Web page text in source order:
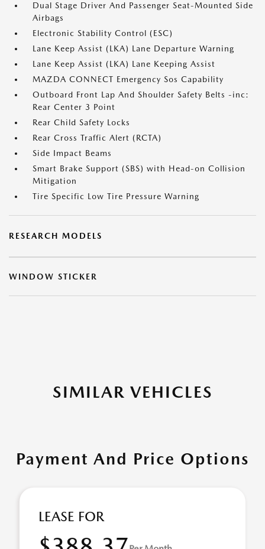
Dual Stage Driver And Passenger Seat-Mounted Side
Airbags
Electronic Stability Control (ESC)
Lane Keep Assist (LKA) Lane Departure Warning
Lane Keep Assist (LKA) Lane Keeping Assist
MAZDA CONNECT Emergency Sos Capability
Outboard Front Lap And Shoulder Safety Belts -inc:
Rear Center 3 Point
Rear Child Safety Locks
Rear Cross Traffic Alert (RCTA)
Side Impact Beams
Smart Brake Support (SBS) with Head-on Collision
Mitigation
Tire Specific Low Tire Pressure Warning
RESEARCH MODELS
WINDOW STICKER
SIMILAR VEHICLES
Payment And Price Options
LEASE FOR